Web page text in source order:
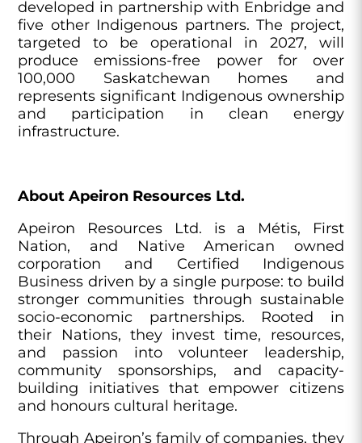
developed in partnership with Enbridge and
five other Indigenous partners. The project,
targeted to be operational in 2027, will
produce emissions-free power for over
100,000 Saskatchewan homes and
represents significant Indigenous ownership
and participation in clean energy
infrastructure.
About Apeiron Resources Ltd.
Apeiron Resources Ltd. is a Métis, First
Nation, and Native American owned
corporation and Certified Indigenous
Business driven by a single purpose: to build
stronger communities through sustainable
socio-economic partnerships. Rooted in
their Nations, they invest time, resources,
and passion into volunteer leadership,
community sponsorships, and capacity-
building initiatives that empower citizens
and honours cultural heritage.
Through Apeiron’s family of companies, they